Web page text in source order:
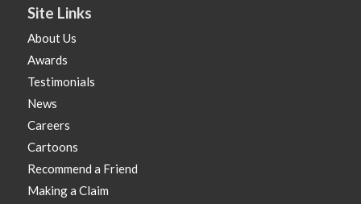
Site Links
About Us
Awards
Testimonials
News
Careers
Cartoons
Recommend a Friend
Making a Claim